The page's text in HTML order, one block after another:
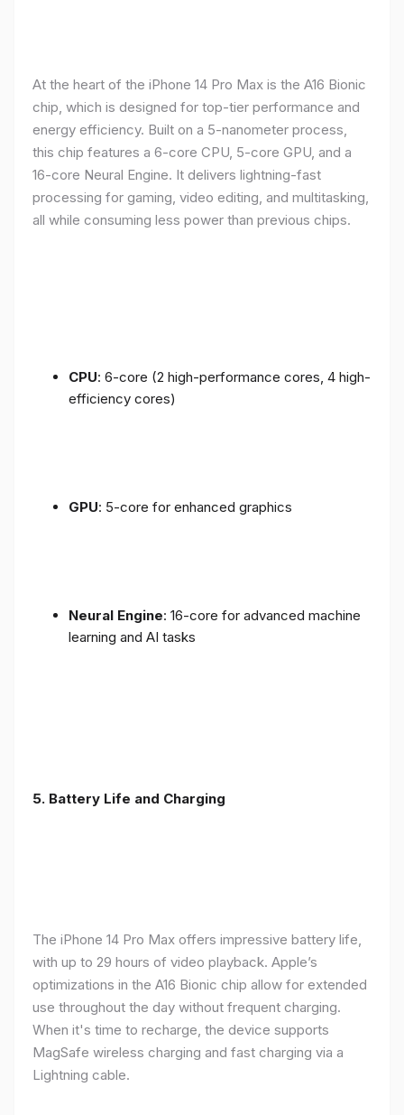
At the heart of the iPhone 14 Pro Max is the A16 Bionic
chip, which is designed for top-tier performance and
energy efficiency. Built on a 5-nanometer process,
this chip features a 6-core CPU, 5-core GPU, and a
16-core Neural Engine. It delivers lightning-fast
processing for gaming, video editing, and multitasking,
all while consuming less power than previous chips.
CPU: 6-core (2 high-performance cores, 4 high-
efficiency cores)
GPU: 5-core for enhanced graphics
Neural Engine: 16-core for advanced machine
learning and AI tasks
5. Battery Life and Charging
The iPhone 14 Pro Max offers impressive battery life,
with up to 29 hours of video playback. Apple’s
optimizations in the A16 Bionic chip allow for extended
use throughout the day without frequent charging.
When it's time to recharge, the device supports
MagSafe wireless charging and fast charging via a
Lightning cable.